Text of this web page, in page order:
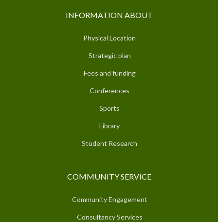
INFORMATION ABOUT
Physical Location
Strategic plan
Fees and funding
Conferences
Sports
Library
Student Research
COMMUNITY SERVICE
Community Engagement
Consultancy Services